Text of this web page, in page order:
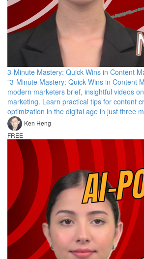
3-Minute Mastery: Quick Wins in Content
"3-Minute Mastery: Quick Wins in Content
modern marketers brief, insightful videos
marketing. Learn practical tips for content
optimization in the digital age in just three
Ken Heng
FREE